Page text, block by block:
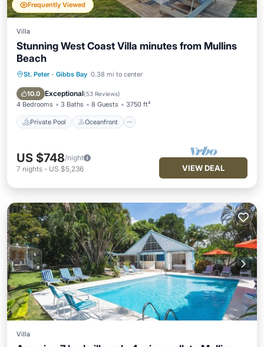
Frequently Viewed
Villa
Stunning West Coast Villa minutes from Mullins
Beach
St. Peter · Gibbs Bay 0.38 mi to center
10.0 Exceptional(53 Reviews)
4 Bedrooms 3 Baths 8 Guests 3750 ft²
Private Pool Oceanfront
Private Pool Oceanfront
Pool
US $748/night
7 nights - US $5,236 VIEW DEAL
Villa